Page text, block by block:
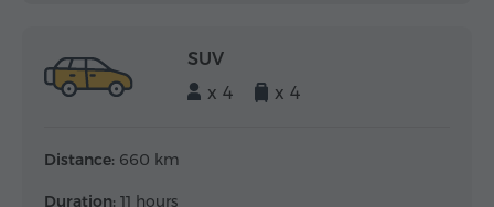
SUV
x 4
x 4
Distance: 660 km
Duration: 11 hours